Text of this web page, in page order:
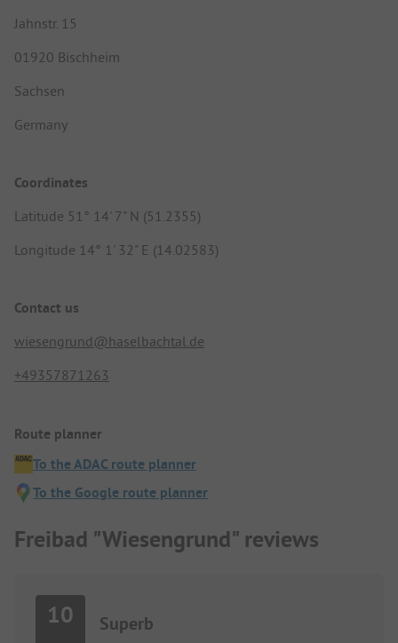
Jahnstr. 15
01920 Bischheim
Sachsen
Germany
Coordinates
Latitude 51° 14' 7" N (51.2355)
Longitude 14° 1' 32" E (14.02583)
Contact us
wiesengrund@haselbachtal.de
+49357871263
Route planner
To the ADAC route planner
To the Google route planner
Freibad "Wiesengrund" reviews
10 Superb